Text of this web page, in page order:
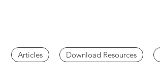
Articles Download Resources